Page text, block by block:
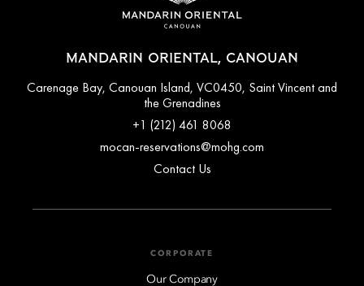
MANDARIN ORIENTAL, CANOUAN
Carenage Bay, Canouan Island, VC0450, Saint Vincent and
the Grenadines
+1 (212) 461 8068
mocan-reservations@mohg.com
Contact Us
CORPORATE
Our Company